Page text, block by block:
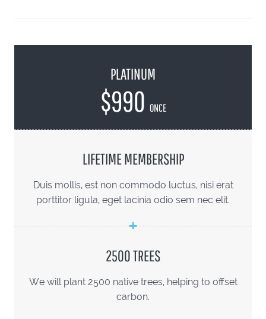
PLATINUM
$990 ONCE
LIFETIME MEMBERSHIP
Duis mollis, est non commodo luctus, nisi erat
porttitor ligula, eget lacinia odio sem nec elit.
2500 TREES
We will plant 2500 native trees, helping to offset
carbon.